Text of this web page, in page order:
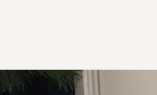
cream"
Ice cream on_map